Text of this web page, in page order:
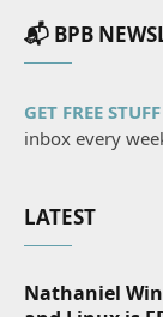
📬 BPB
GET FREE STUFF
inbox every
LATEST
Nathaniel